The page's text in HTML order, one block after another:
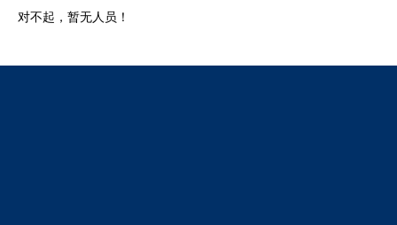
对不起，暂无人员！